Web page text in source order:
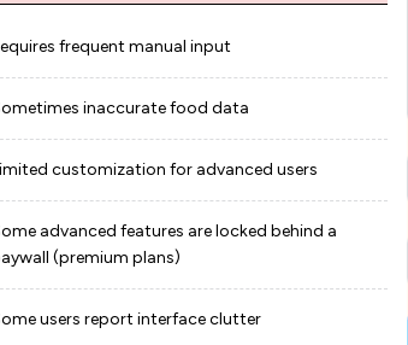
frequent manual input
inaccurate food data
customization for advanced users
advanced features are locked behind a
(premium plans)
users report interface clutter